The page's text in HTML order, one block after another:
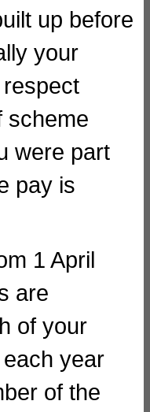
up before
your
scheme
were part
pay is
1 April
are
of your
year
of the